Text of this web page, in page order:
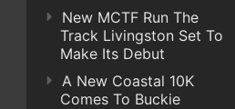
New MCTF Run The
Track Livingston Set To
Make Its Debut
A New Coastal 10K
Comes To Buckie